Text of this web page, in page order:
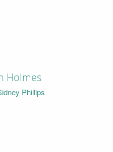
Holmes
Phillips